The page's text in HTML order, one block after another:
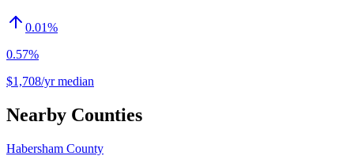
0.01%
0.57%
$1,708/yr median
Nearby Counties
Habersham County